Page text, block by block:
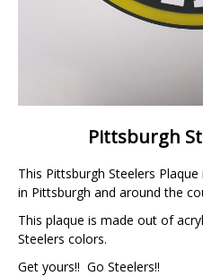
Pittsburgh
This Pittsburgh Steelers
in Pittsburgh and around the
This plaque is made out of
Steelers colors.
Get yours!! Go Steelers!!